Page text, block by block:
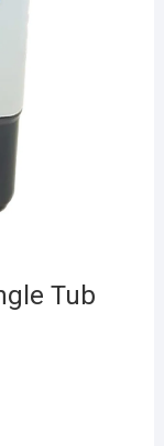
Tub